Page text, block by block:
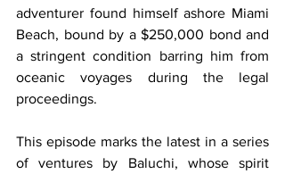
adventurer found himself ashore Miami
Beach, bound by a $250,000 bond and
a stringent condition barring him from
oceanic voyages during the legal
proceedings.
This episode marks the latest in a series
of ventures by Baluchi, whose spirit